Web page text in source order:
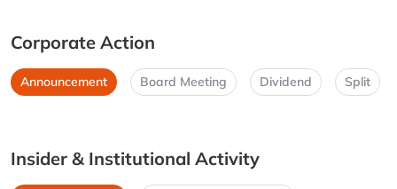
Corporate Action
Announcement Board Meeting Dividend Split
Insider & Institutional Activity